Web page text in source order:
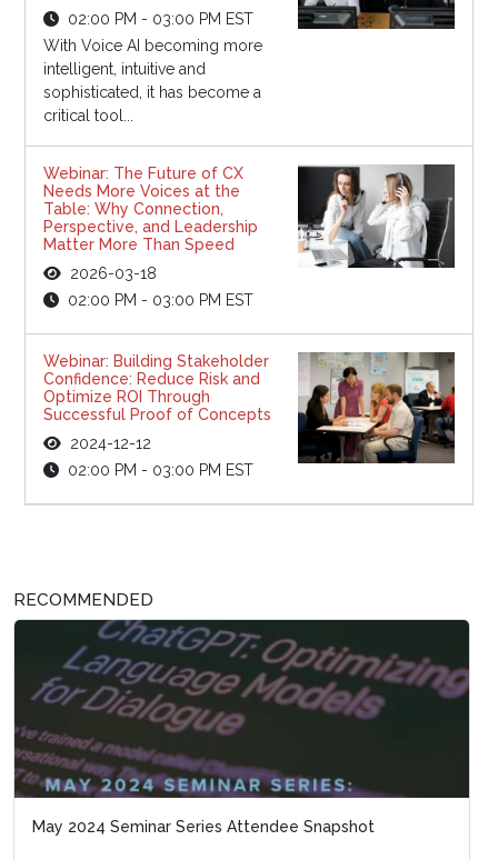
02:00 PM - 03:00 PM EST
With Voice AI becoming more
intelligent, intuitive and
sophisticated, it has become a
critical tool...
Webinar: The Future of CX
Needs More Voices at the
Table: Why Connection,
Perspective, and Leadership
Matter More Than Speed
2026-03-18
02:00 PM - 03:00 PM EST
Webinar: Building Stakeholder
Confidence: Reduce Risk and
Optimize ROI Through
Successful Proof of Concepts
2024-12-12
02:00 PM - 03:00 PM EST
RECOMMENDED
May 2024 Seminar Series Attendee Snapshot